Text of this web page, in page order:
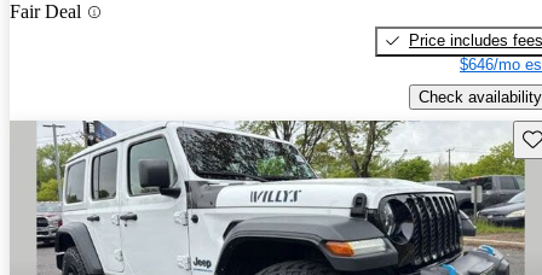
Fair Deal
Price includes fees
$646/mo
Check availability